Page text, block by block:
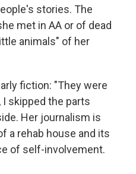
stories. The
met in AA or of dead
animals" of her
fiction: "They were
I skipped the parts
Her journalism is
a rehab house and its
of self-involvement.